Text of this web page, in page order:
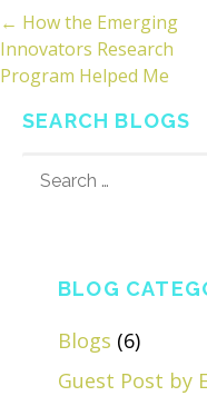
← How the Emerging
Innovators Research
Program Helped Me
SEARCH BLOGS
FOR:
BLOG
Blogs (6)
Guest Post by